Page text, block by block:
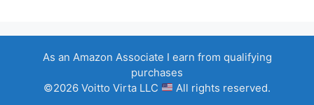
As an Amazon Associate I earn from qualifying
purchases
©2026 Voitto Virta LLC
All rights reserved.